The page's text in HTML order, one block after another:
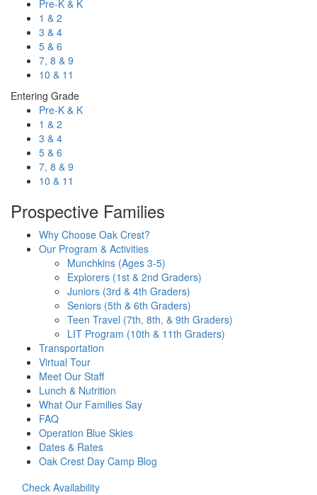
Pre-K & K
1 & 2
3 & 4
5 & 6
7, 8 & 9
10 & 11
Entering Grade
Pre-K & K
1 & 2
3 & 4
5 & 6
7, 8 & 9
10 & 11
Prospective Families
Why Choose Oak Crest?
Our Program & Activities
Munchkins (Ages 3-5)
Explorers (1st & 2nd Graders)
Juniors (3rd & 4th Graders)
Seniors (5th & 6th Graders)
Teen Travel (7th, 8th, & 9th Graders)
LIT Program (10th & 11th Graders)
Transportation
Virtual Tour
Meet Our Staff
Lunch & Nutrition
What Our Families Say
FAQ
Operation Blue Skies
Dates & Rates
Oak Crest Day Camp Blog
Check Availability